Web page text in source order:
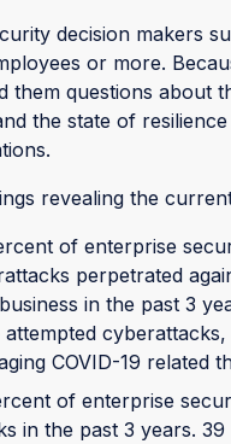
decision makers
or more.
them questions about
the state of
revealing the
of enterprise
perpetrated
in the past 3
attempted
COVID-19 related
of enterprise
in the past 3 years.